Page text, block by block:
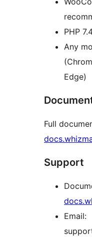
PHP
Any
Edge)
Full
Support
Email: